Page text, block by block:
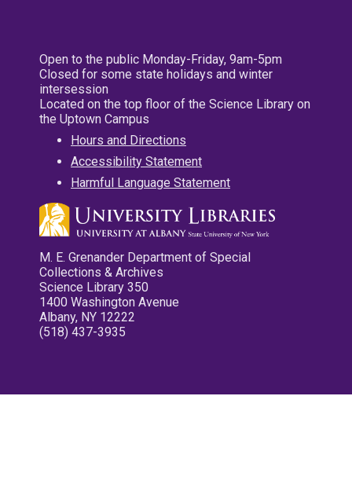
Open to the public Monday-Friday, 9am-5pm
Closed for some state holidays and winter
intersession
Located on the top floor of the Science Library on
the Uptown Campus
Hours and Directions
Accessibility Statement
Harmful Language Statement
M. E. Grenander Department of Special
Collections & Archives
Science Library 350
1400 Washington Avenue
Albany, NY 12222
(518) 437-3935